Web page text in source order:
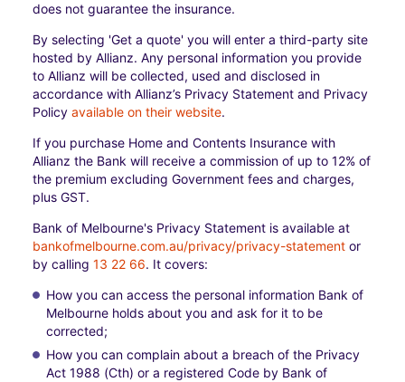
does not guarantee the insurance.
By selecting 'Get a quote' you will enter a third-party site
hosted by Allianz. Any personal information you provide
to Allianz will be collected, used and disclosed in
accordance with Allianz’s Privacy Statement and Privacy
Policy available on their website.
If you purchase Home and Contents Insurance with
Allianz the Bank will receive a commission of up to 12% of
the premium excluding Government fees and charges,
plus GST.
Bank of Melbourne's Privacy Statement is available at
bankofmelbourne.com.au/privacy/privacy-statement or
by calling 13 22 66. It covers:​
How you can access the personal information Bank of
Melbourne holds about you and ask for it to be
corrected;​
How you can complain about a breach of the Privacy
Act 1988 (Cth) or a registered Code by Bank of